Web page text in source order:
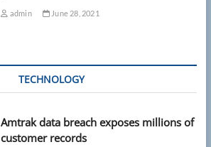
admin June 28, 2021
TECHNOLOGY
Amtrak data breach exposes millions of
customer records